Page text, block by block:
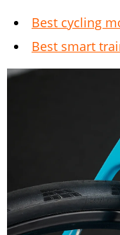
Best cycling
Best smart